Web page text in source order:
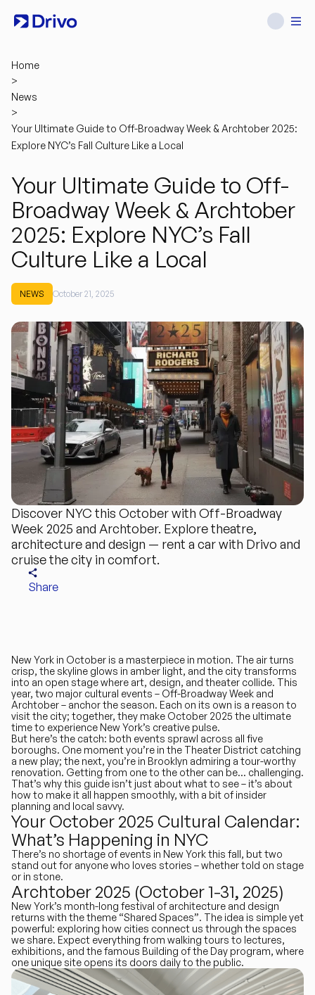
Home
>
News
>
Your Ultimate Guide to Off-Broadway Week & Archtober 2025:
Explore NYC’s Fall Culture Like a Local
Your Ultimate Guide to Off-
Broadway Week & Archtober
2025: Explore NYC’s Fall
Culture Like a Local
NEWS October 21, 2025
Discover NYC this October with Off-Broadway
Week 2025 and Archtober. Explore theatre,
architecture and design — rent a car with Drivo and
cruise the city in comfort.
Share
New York in October is a masterpiece in motion. The air turns
crisp, the skyline glows in amber light, and the city transforms
into an open stage where art, design, and theater collide. This
year, two major cultural events – Off-Broadway Week and
Archtober– anchor the season. Each on its own is a reason to
visit the city; together, they make October 2025 the ultimate
time to experience New York’s creative pulse.
But here’s the catch: both events sprawl across all five
boroughs. One moment you’re in the Theater District catching
a new play; the next, you’re in Brooklyn admiring a tour-worthy
renovation. Getting from one to the other can be… challenging.
That’s why this guide isn’t just about what to see – it’s about
how to make it all happen smoothly, with a bit of insider
planning and local savvy.
Your October 2025 Cultural Calendar:
What’s Happening in NYC
There’s no shortage of events in New York this fall, but two
stand out for anyone who loves stories – whether told on stage
or in stone.
Archtober 2025 (October 1-31, 2025)
New York’s month-long festival of architecture and design
returns with the theme “Shared Spaces”. The idea is simple yet
powerful: exploring how cities connect us through the spaces
we share. Expect everything from walking tours to lectures,
exhibitions, and the famous Building of the Day program, where
one unique site opens its doors daily to the public.